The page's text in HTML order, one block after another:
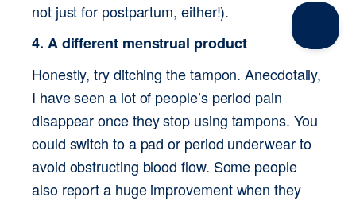
not just for postpartum, either!).
4. A different menstrual product
Honestly, try ditching the tampon. Anecdotally,
I have seen a lot of people’s period pain
disappear once they stop using tampons. You
could switch to a pad or period underwear to
avoid obstructing blood flow. Some people
also report a huge improvement when they